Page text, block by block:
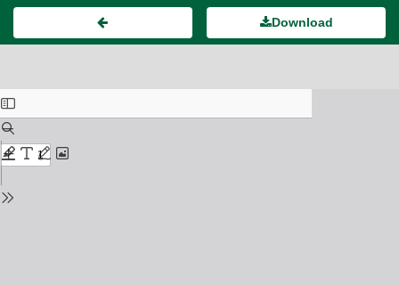
Download